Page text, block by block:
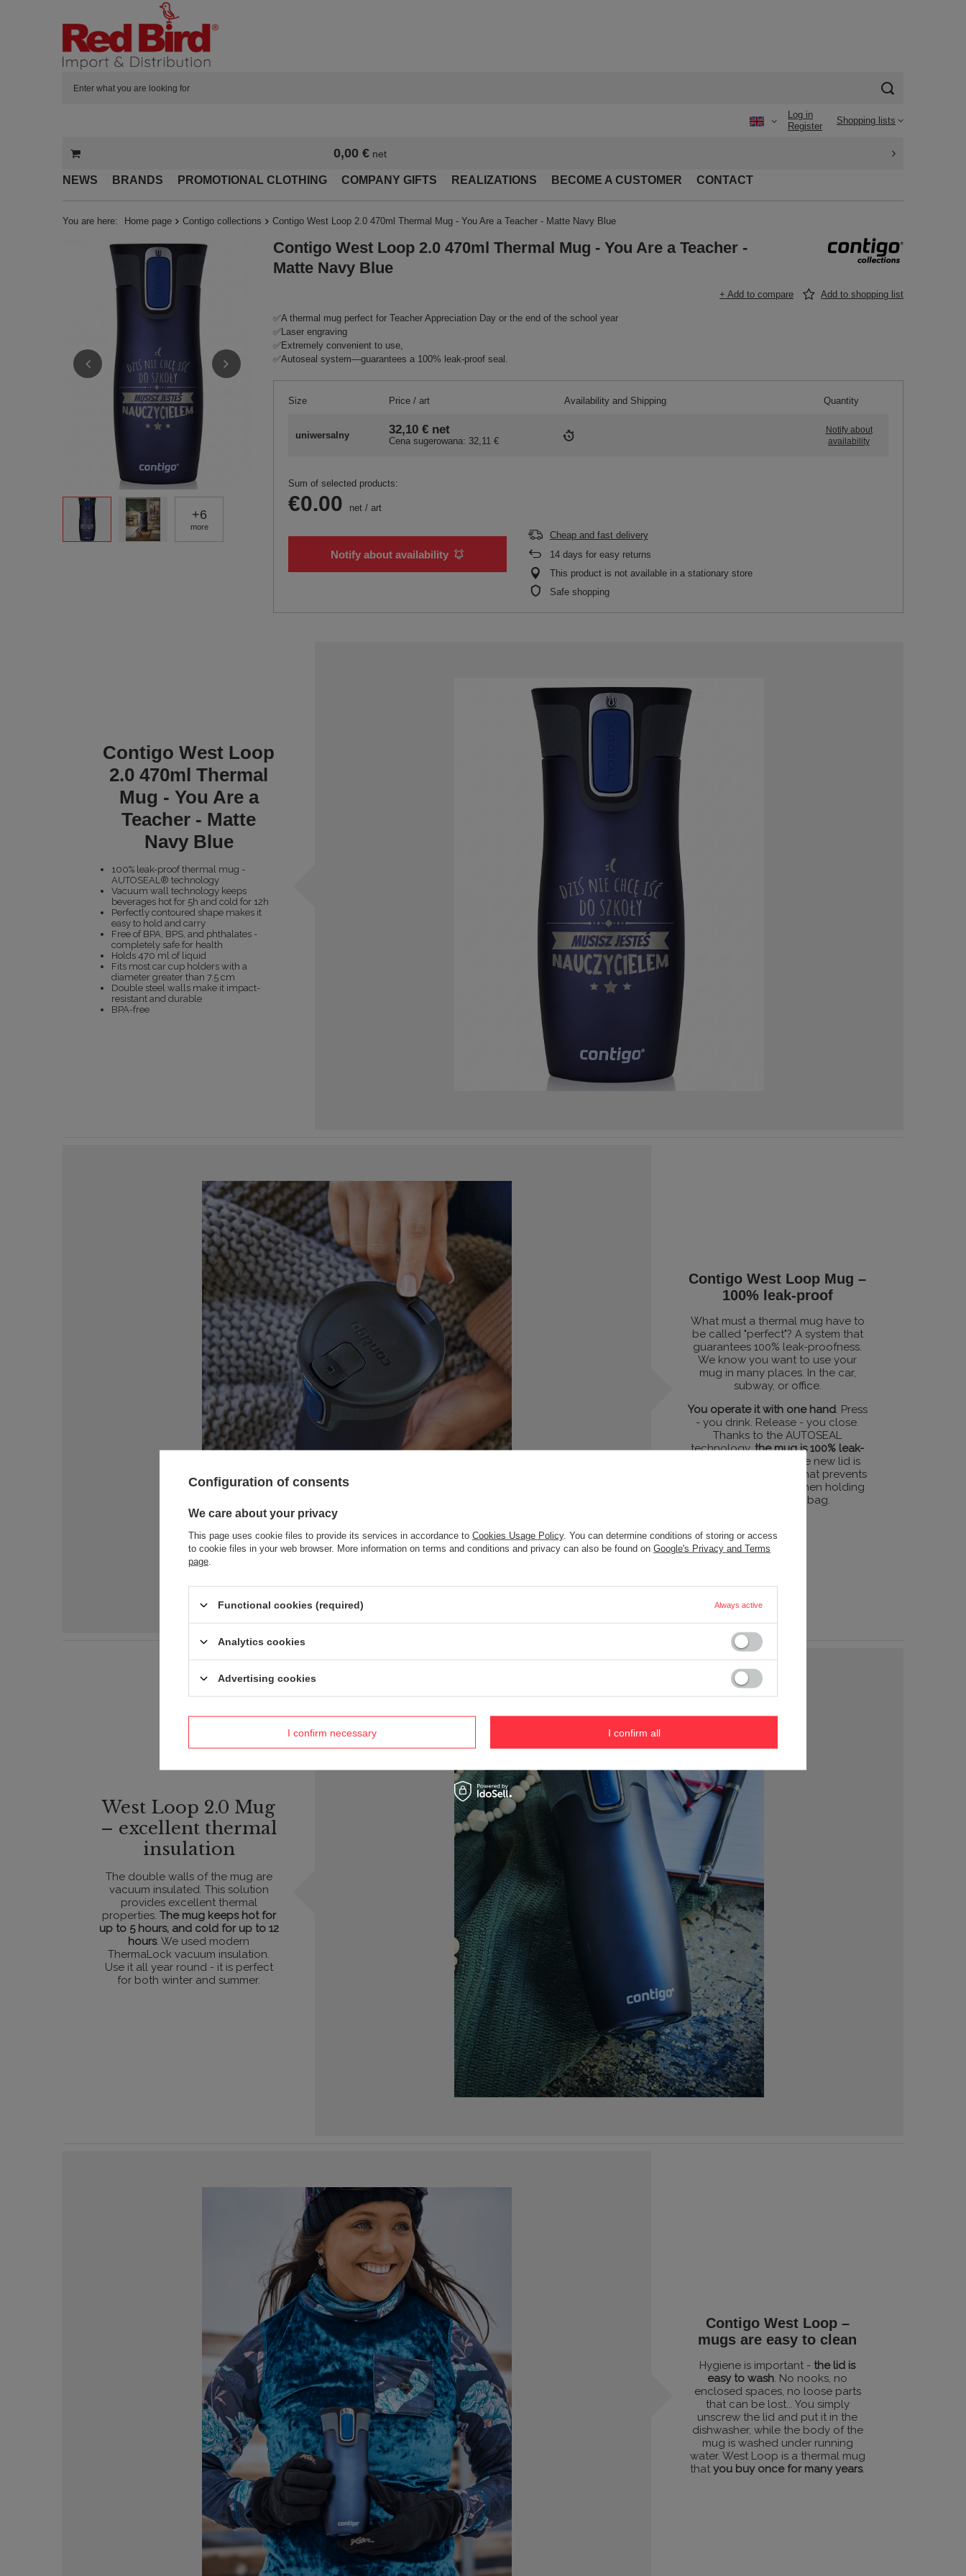
Log in
Register
Shopping lists
0,00 €net
NEWS BRANDS PROMOTIONAL CLOTHING COMPANY GIFTS REALIZATIONS BECOME A CUSTOMER CONTACT
You are here: Home page Contigo collections Contigo West Loop 2.0 470ml Thermal Mug - You Are a Teacher - Matte Navy Blue
+6
more
Contigo West Loop 2.0 470ml Thermal Mug - You Are a Teacher -
Matte Navy Blue
+ Add to compare Add to shopping list
✅A thermal mug perfect for Teacher Appreciation Day or the end of the school year
✅Laser engraving
✅Extremely convenient to use,
✅Autoseal system—guarantees a 100% leak-proof seal.
Size Price / art Availability and Shipping Quantity
uniwersalny 32,10 €net
Cena sugerowana: 32,11 €
Notify about
availability
Sum of selected products:
€0.00 net/ art
Notify about availability
Cheap and fast delivery
14days for easy returns
This product is not available in a stationary store
Safe shopping
Contigo West Loop
2.0 470ml Thermal
Mug - You Are a
Teacher - Matte
Navy Blue
100% leak-proof thermal mug -
AUTOSEAL® technology
Vacuum wall technology keeps
beverages hot for 5h and cold for 12h
Perfectly contoured shape makes it
easy to hold and carry
Free of BPA, BPS, and phthalates -
completely safe for health
Holds 470 ml of liquid
Fits most car cup holders with a
diameter greater than 7.5 cm
Double steel walls make it impact-
resistant and durable
BPA-free
Contigo West Loop Mug –
100% leak-proof
What must a thermal mug have to
be called "perfect"? A system that
guarantees 100% leak-proofness.
We know you want to use your
mug in many places. In the car,
subway, or office.
You operate it with one hand. Press
- you drink. Release - you close.
Thanks to the AUTOSEAL
technology,the mug is 100% leak-
. Additionally, the new lid is
equipped with a lock that prevents
accidental pressing when holding
the mug in your bag.
West Loop 2.0 Mug
– excellent thermal
insulation
The double walls of the mug are
vacuum insulated. This solution
provides excellent thermal
properties. The mug keeps hot for
up to 5 hours, and cold for up to 12
hours. We used modern
ThermaLock vacuum insulation.
Use it all year round - it is perfect
for both winter and summer.
Contigo West Loop –
mugs are easy to clean
Hygiene is important - the lid is
easy to wash. No nooks, no
enclosed spaces, no loose parts
that can be lost... You simply
unscrew the lid and put it in the
dishwasher, while the body of the
mug is washed under running
water. West Loop is a thermal mug
that you buy once for many years.
Configuration of consents
We care about your privacy
This page uses cookie files to provide its services in accordance to Cookies Usage Policy. You can determine conditions of storing or access
to cookie files in your web browser. More information on terms and conditions and privacy can also be found on Google's Privacy and Terms
page
Functional cookies (required) Always active
Analytics cookies
Advertising cookies
I confirm necessary I confirm all